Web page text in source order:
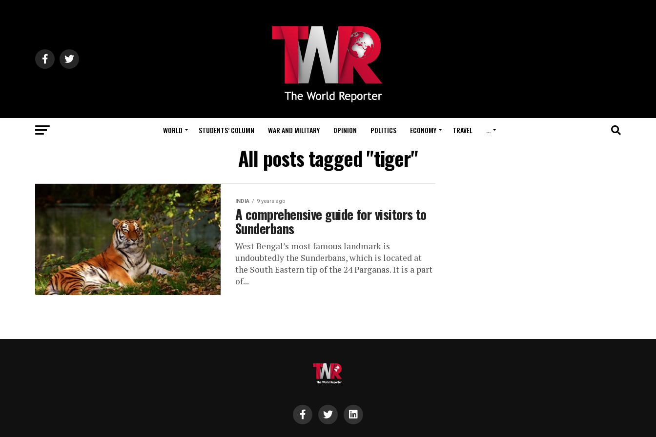
WORLD STUDENTS’ COLUMN WAR AND MILITARY OPINION POLITICS ECONOMY TRAVEL …
All posts tagged "tiger"
INDIA 9 years ago
A comprehensive guide for visitors to
Sunderbans
West Bengal’s most famous landmark is
undoubtedly the Sunderbans, which is located at
the South Eastern tip of the 24 Parganas. It is a part
of...